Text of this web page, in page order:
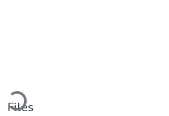
Loading...
Files